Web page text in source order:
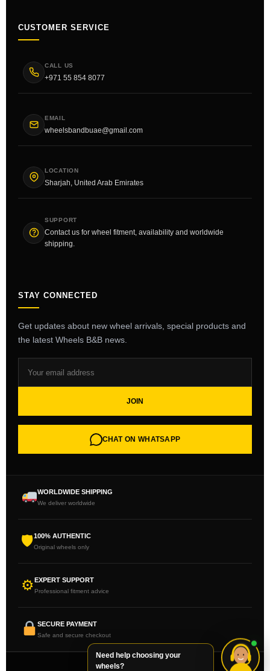
CUSTOMER SERVICE
CALL US
+971 55 854 8077
EMAIL
wheelsbandbuae@gmail.com
LOCATION
Sharjah, United Arab Emirates
SUPPORT
Contact us for wheel fitment, availability and worldwide
shipping.
STAY CONNECTED
Get updates about new wheel arrivals, special products and
the latest Wheels B&B news.
JOIN
CHAT ON WHATSAPP
WORLDWIDE SHIPPING
We deliver worldwide
🛡100% AUTHENTIC
Original wheels only
⚙EXPERT SUPPORT
Professional fitment advice
SECURE PAYMENT
Safe and secure checkout
Need help choosing your
wheels?